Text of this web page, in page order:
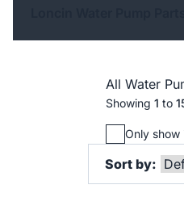
All Water
Showing 1 to
Only show
Sort by: